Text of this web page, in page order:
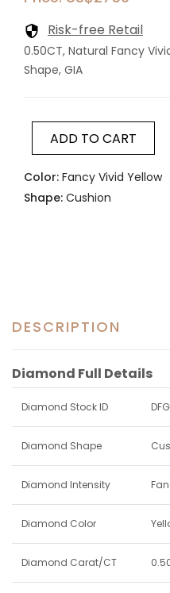
Risk-free Retail
0.50CT, Natural Fancy
Shape, GIA
ADD TO CART
Color: Fancy Vivid Yellow
Shape: Cushion
DESCRIPTION
Diamond Full Details
Diamond Stock ID
Diamond Shape
Diamond Intensity
Diamond Color
Diamond Carat/CT